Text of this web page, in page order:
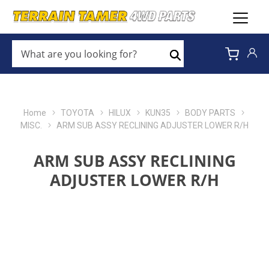
ARE
YOU
LOOKING
Search
Home TOYOTA HILUX KUN35
BODY PARTS
MISC.
ARM SUB ASSY RECLINING ADJUSTER LOWER R/H
ARM SUB ASSY RECLINING
ADJUSTER LOWER R/H